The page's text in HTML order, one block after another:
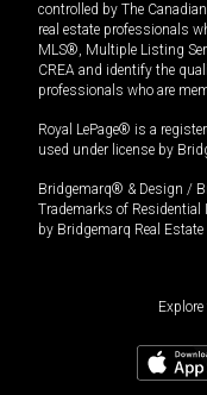
controlled by The
real estate professionals
MLS®, Multiple Listing
CREA and identify the
professionals who are
Royal LePage® is a
used under license by
Bridgemarq® & Design /
Trademarks of Residential
by Bridgemarq Real